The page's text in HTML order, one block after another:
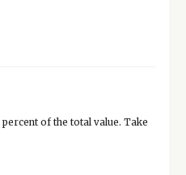
of the total value. Take